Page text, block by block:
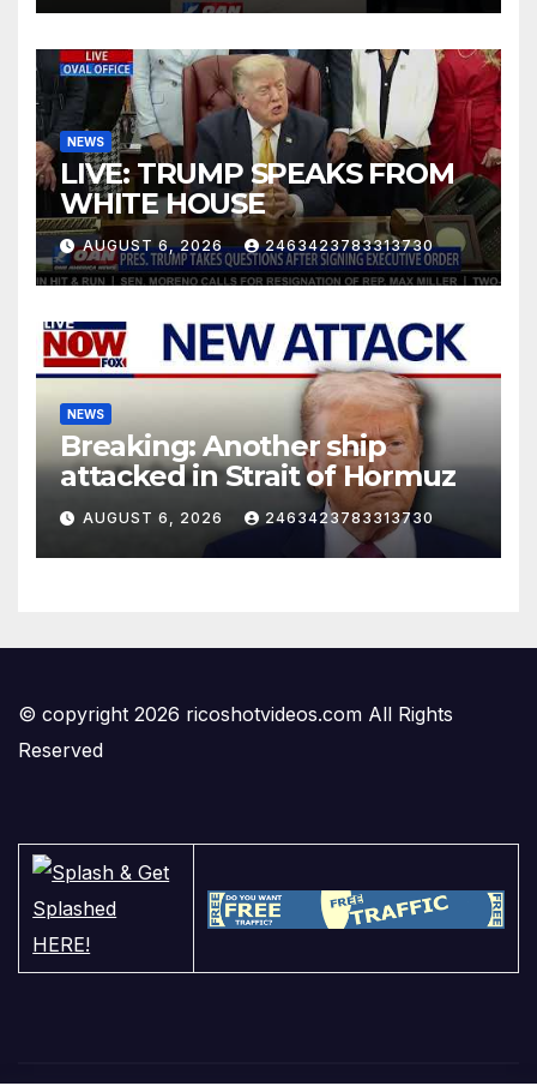
NEWS
LIVE: TRUMP SPEAKS FROM
WHITE HOUSE
AUGUST 6, 2026 2463423783313730
NEWS
Breaking: Another ship
attacked in Strait of Hormuz
AUGUST 6, 2026 2463423783313730
© copyright 2026 ricoshotvideos.com All Rights
Reserved